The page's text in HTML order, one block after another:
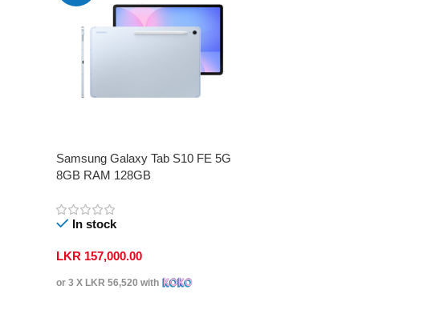
Samsung Galaxy Tab S10 FE 5G
8GB RAM 128GB
In stock
LKR 157,000.00
or 3 X LKR 56,520 with